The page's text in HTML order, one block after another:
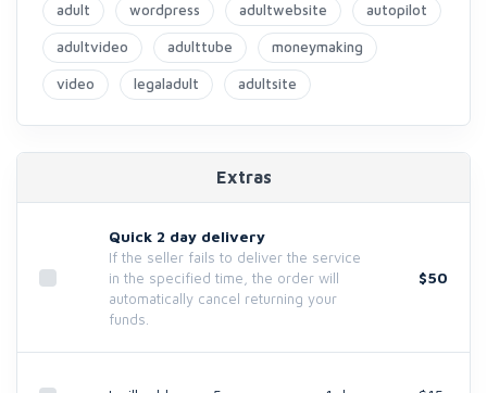
adult wordpress adultwebsite autopilot
adultvideo adulttube moneymaking
video legaladult adultsite
Extras
Quick 2 day delivery
If the seller fails to deliver the service
in the specified time, the order will
automatically cancel returning your
funds.
$50